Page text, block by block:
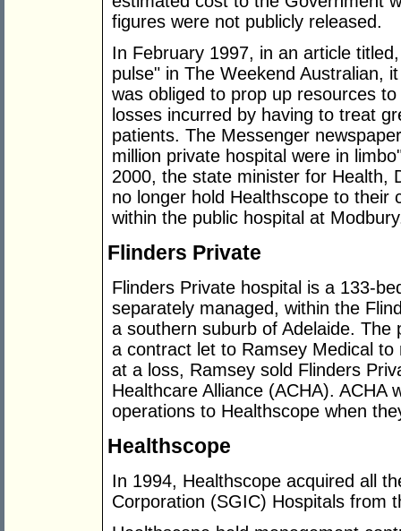
figures were not publicly released.
In February 1997, in an article
pulse" in The Weekend Australian,
was obliged to prop up resources
losses incurred by having to treat
patients. The Messenger
million private hospital were in
2000, the state minister for Health,
no longer hold Healthscope to their
within the public hospital at
Flinders Private
Flinders Private hospital is a 133-
separately managed, within the
a southern suburb of Adelaide.
a contract let to Ramsey Medical
at a loss, Ramsey sold Flinders
Healthcare Alliance (ACHA). ACHA
operations to Healthscope when
Healthscope
In 1994, Healthscope acquired all
Corporation (SGIC) Hospitals from